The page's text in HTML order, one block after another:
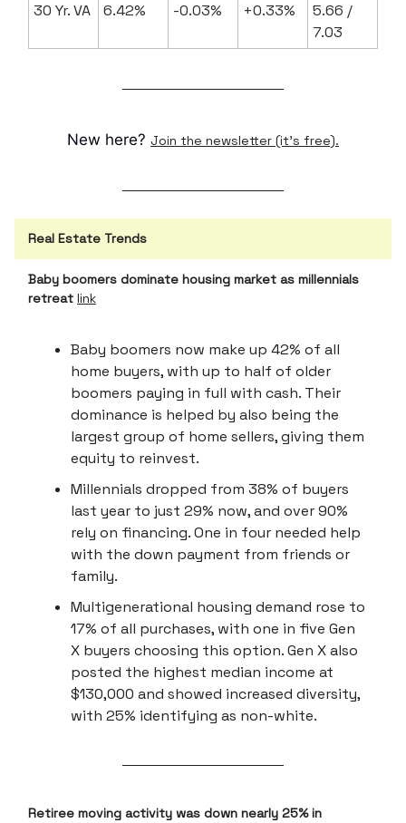
30 Yr. VA 6.42% -0.03% +0.33%
5.66 /
7.03
New here? Join the newsletter (it's free).
Real Estate Trends
Baby boomers dominate housing market as millennials
retreat link
Baby boomers now make up 42% of all
home buyers, with up to half of older
boomers paying in full with cash. Their
dominance is helped by also being the
largest group of home sellers, giving them
equity to reinvest.
Millennials dropped from 38% of buyers
last year to just 29% now, and over 90%
rely on financing. One in four needed help
with the down payment from friends or
family.
Multigenerational housing demand rose to
17% of all purchases, with one in five Gen
X buyers choosing this option. Gen X also
posted the highest median income at
$130,000 and showed increased diversity,
with 25% identifying as non-white.
Retiree moving activity was down nearly 25% in